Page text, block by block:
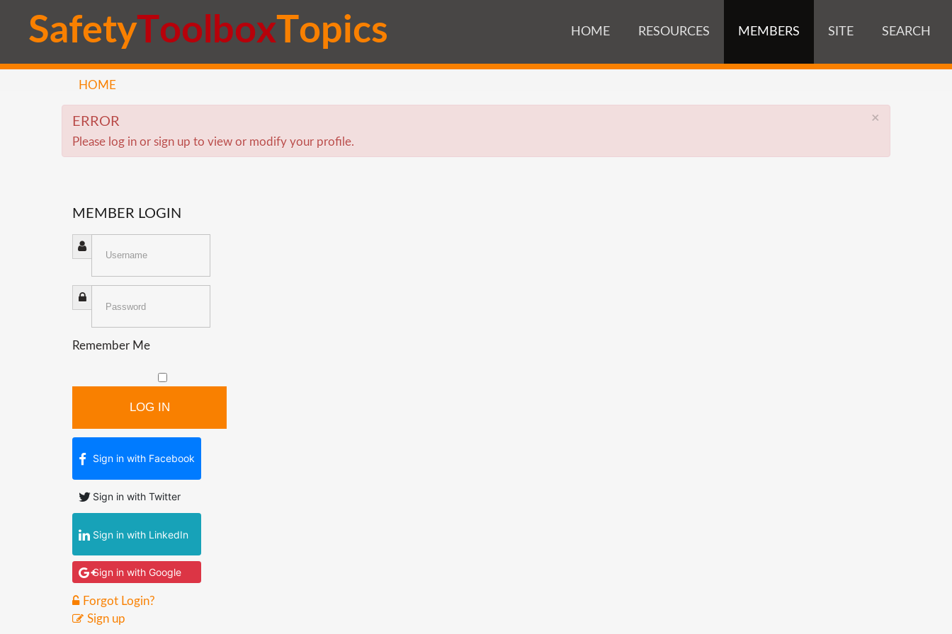
SafetyToo boxTopics HOME RESOURCES MEMBERS SITE SEARCH
HOME
×
ERROR
Please log in or sign up to view or modify your profile.
MEMBER LOGIN
Remember Me
LOG IN
Sign in with Facebook
Sign in with Twitter
Sign in with LinkedIn
Sign in with Google
Forgot Login?
Sign up